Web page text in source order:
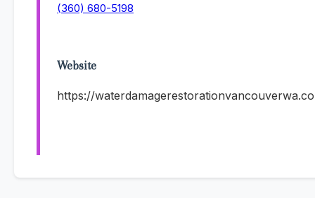
(360) 680-5198
Website
https://